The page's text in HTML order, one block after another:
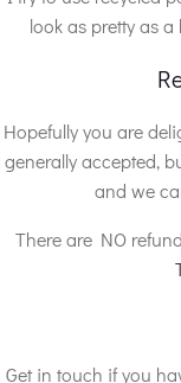
look as pretty as a
Hopefully you are
generally accepted,
and we
There are NO
Get in touch if you